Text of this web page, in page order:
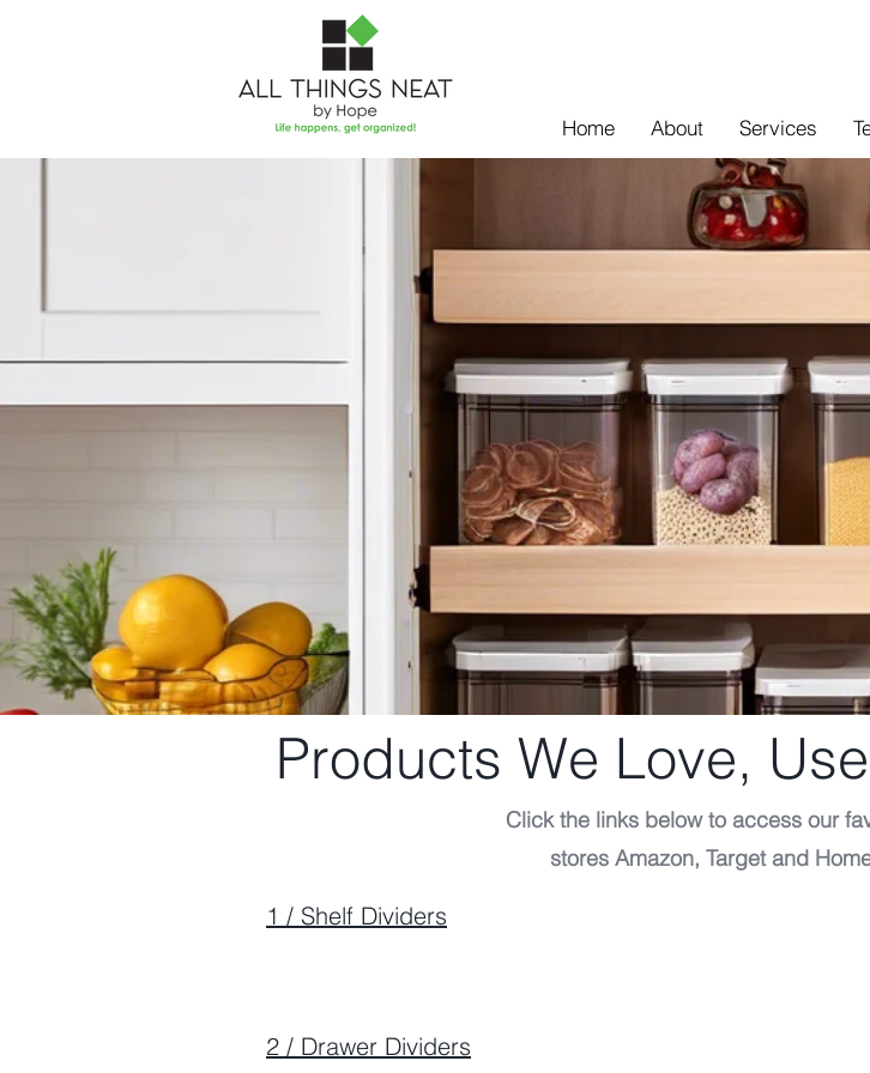
Home About Services
Products We Love,
Click the links below to access our
stores Amazon, Target and
1 / Shelf Dividers
2 / Drawer Dividers